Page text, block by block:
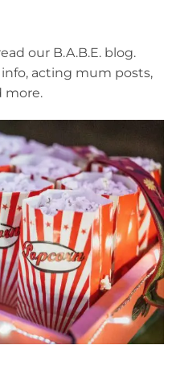
our B.A.B.E. blog.
acting mum posts,
more.